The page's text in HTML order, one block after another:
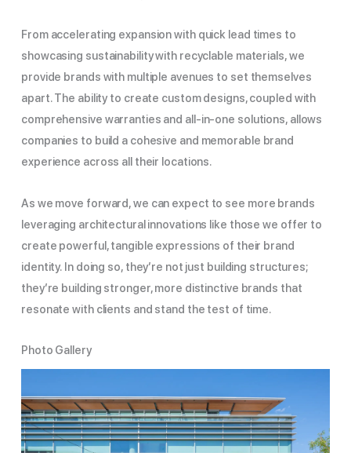
From accelerating expansion with quick lead times to
showcasing sustainability with recyclable materials, we
provide brands with multiple avenues to set themselves
apart. The ability to create custom designs, coupled with
comprehensive warranties and all-in-one solutions, allows
companies to build a cohesive and memorable brand
experience across all their locations.
As we move forward, we can expect to see more brands
leveraging architectural innovations like those we offer to
create powerful, tangible expressions of their brand
identity. In doing so, they’re not just building structures;
they’re building stronger, more distinctive brands that
resonate with clients and stand the test of time.
Photo Gallery